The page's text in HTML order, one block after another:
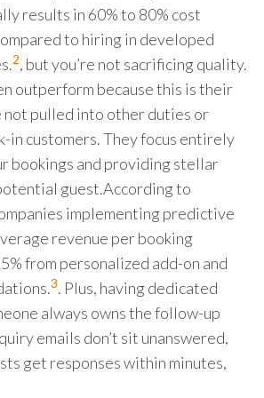
results in 60% to 80% cost
to hiring in developed
2, but you’re not sacrificing quality.
outperform because this is their
not pulled into other duties or
in customers. They focus entirely
bookings and providing stellar
guest.According to
implementing predictive
revenue per booking
from personalized add-on and
3. Plus, having dedicated
always owns the follow-up
emails don’t sit unanswered,
get responses within minutes,